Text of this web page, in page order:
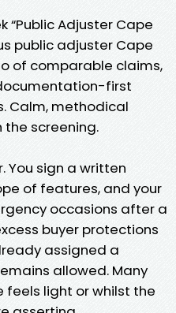
“Public Adjuster Cape
public adjuster Cape
of comparable claims,
first
Calm, methodical
screening.
You sign a written
of features, and your
occasions after a
buyer protections
assigned a
allowed. Many
feels light or whilst the